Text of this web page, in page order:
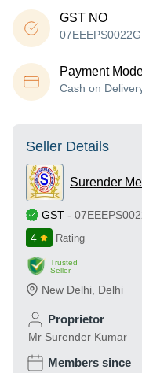
GST NO
Payment
Cash on
Seller Details
Surender
GST -
4
Rating
Trusted
Seller
New Delhi Delhi
Proprietor
Mr Surender Kumar
Members since